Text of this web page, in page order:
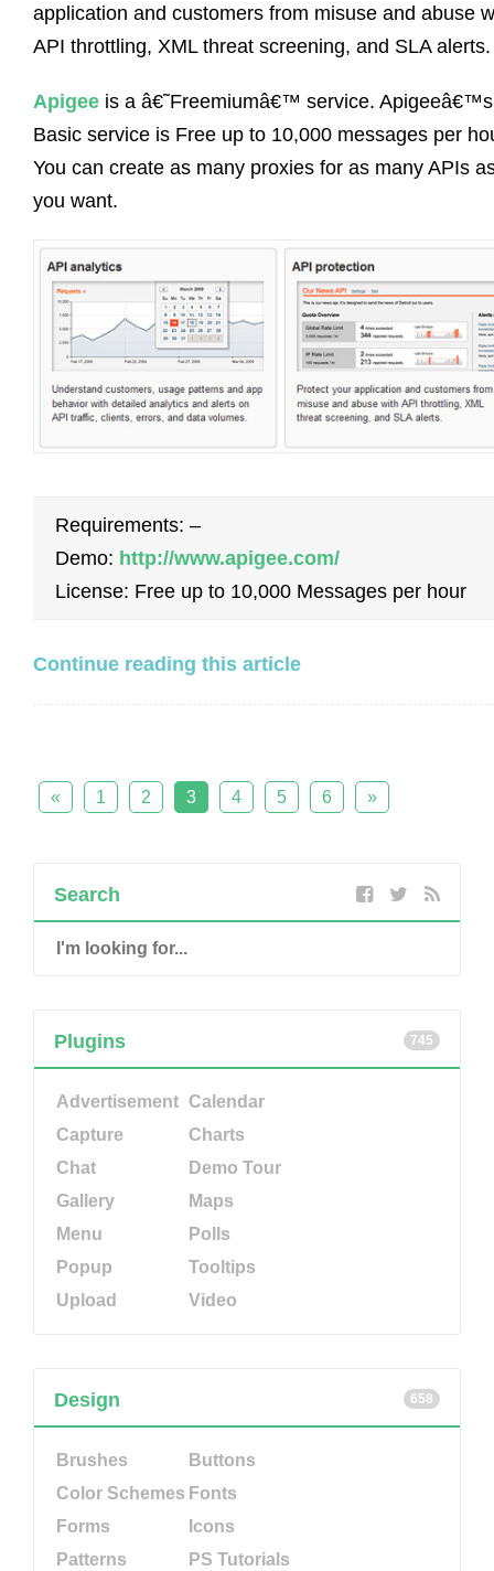
application and customers from misuse and abuse
API throttling, XML threat screening, and SLA alerts.
Apigee is a â€˜Freemiumâ€™ service. Apigeeâ€™s
Basic service is Free up to 10,000 messages per
You can create as many proxies for as many APIs
you want.
Requirements: –
Demo: http://www.apigee.com/
License: Free up to 10,000 Messages per hour
Continue reading this article
« 1 2 3 4 5 6 »
Search
745
Plugins
Advertisement Calendar
Capture
Charts
Chat
Demo Tour
Gallery
Maps
Menu
Polls
Popup
Tooltips
Upload
Video
658
Design
Brushes
Buttons
Color Schemes Fonts
Forms
Icons
Patterns
PS Tutorials